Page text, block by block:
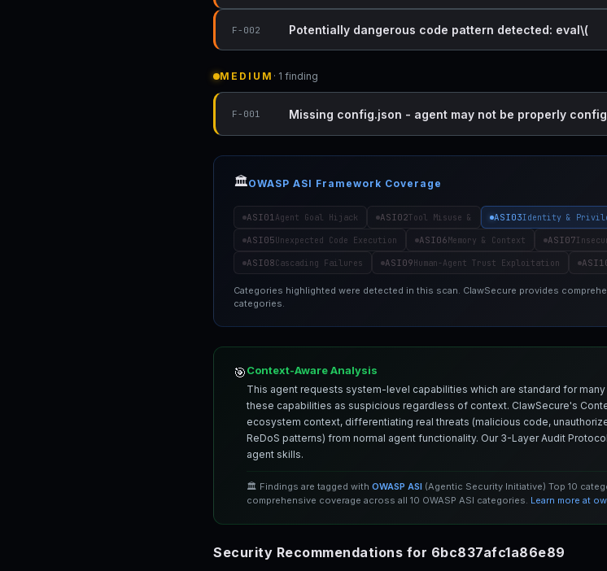
F-002 Potentially dangerous code pattern detected: eval\(
MEDIUM · 1 finding
F-001 Missing config.json - agent may not be properly
🏛️OWASP ASI Framework Coverage
ASI01Agent Goal Hijack ASI02Tool Misuse & ASI03Identity &
ASI05Unexpected Code Execution ASI06Memory & Context ASI07
ASI08Cascading Failures ASI09Human-Agent Trust Exploitation
Categories highlighted were detected in this scan. ClawSecure provides
categories.
🎯Context-Aware Analysis
This agent requests system-level capabilities which are standard for
these capabilities as suspicious regardless of context. ClawSecure's
ecosystem context, differentiating real threats (malicious code,
ReDoS patterns) from normal agent functionality. Our 3-Layer Audit
agent skills.
🏛️ Findings are tagged with OWASP ASI (Agentic Security Initiative) Top 10
comprehensive coverage across all 10 OWASP ASI categories. Learn more at
Security Recommendations for 6bc837afc1a86e89